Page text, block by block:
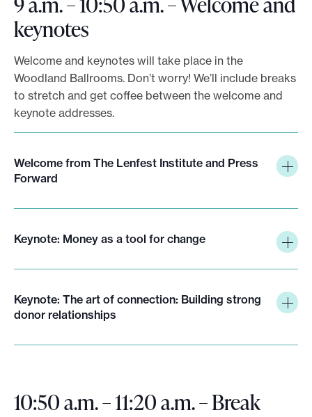
keynotes
Welcome and keynotes will take place in the
Woodland Ballrooms. Don’t worry! We’ll include breaks
to stretch and get coffee between the welcome and
keynote addresses.
Welcome from The Lenfest Institute and Press
Forward
Keynote: Money as a tool for change
Keynote: The art of connection: Building strong
donor relationships
10:50 a.m. – 11:20 a.m. – Break